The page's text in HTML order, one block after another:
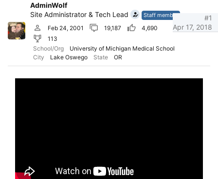
s
t
a
e
r
d
t
AdminWolf
Site Administrator & Tech Lead
Staff member
Feb 24, 2001 19,187
4,690
113
School/Org
University of Michigan Medical School
City
Lake Oswego State OR
Apr 17, 2018
#1